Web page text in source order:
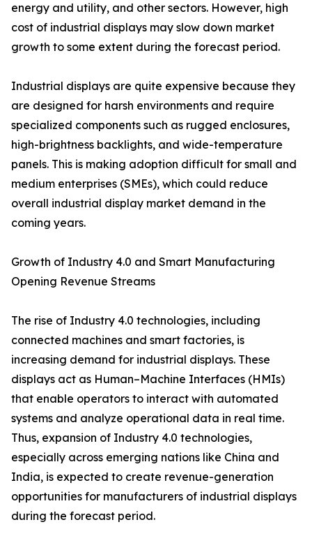
energy and utility, and other sectors. However, high
cost of industrial displays may slow down market
growth to some extent during the forecast period.
Industrial displays are quite expensive because they
are designed for harsh environments and require
specialized components such as rugged enclosures,
high-brightness backlights, and wide-temperature
panels. This is making adoption difficult for small and
medium enterprises (SMEs), which could reduce
overall industrial display market demand in the
coming years.
Growth of Industry 4.0 and Smart Manufacturing
Opening Revenue Streams
The rise of Industry 4.0 technologies, including
connected machines and smart factories, is
increasing demand for industrial displays. These
displays act as Human–Machine Interfaces (HMIs)
that enable operators to interact with automated
systems and analyze operational data in real time.
Thus, expansion of Industry 4.0 technologies,
especially across emerging nations like China and
India, is expected to create revenue-generation
opportunities for manufacturers of industrial displays
during the forecast period.